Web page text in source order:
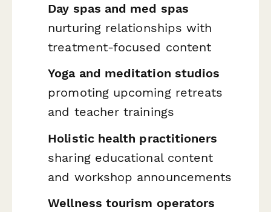
Day spas and med spas
nurturing relationships with
treatment-focused content
Yoga and meditation studios
promoting upcoming retreats
and teacher trainings
Holistic health practitioners
sharing educational content
and workshop announcements
Wellness tourism operators